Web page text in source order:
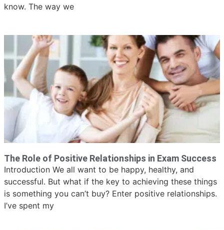
know. The way we
The Role of Positive Relationships in Exam Success
Introduction We all want to be happy, healthy, and
successful. But what if the key to achieving these things
is something you can’t buy? Enter positive relationships.
I’ve spent my